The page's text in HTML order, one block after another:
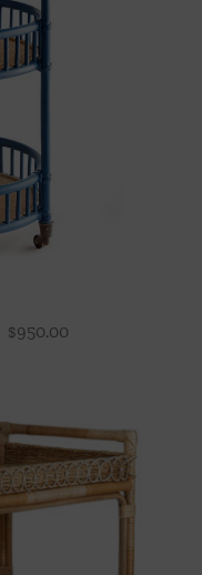
$950.00